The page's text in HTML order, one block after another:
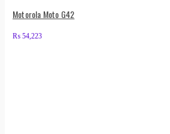
Motorola Moto G42
₨ 54,223